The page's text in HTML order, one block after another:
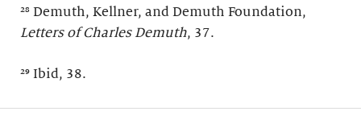
²⁸ Demuth, Kellner, and Demuth Foundation,
Letters of Charles Demuth, 37.
²⁹ Ibid, 38.